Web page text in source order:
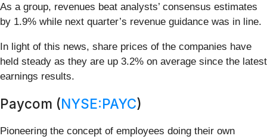
As a group, revenues beat analysts’ consensus estimates
by 1.9% while next quarter’s revenue guidance was in line.
In light of this news, share prices of the companies have
held steady as they are up 3.2% on average since the latest
earnings results.
Paycom (NYSE:PAYC)
Pioneering the concept of employees doing their own